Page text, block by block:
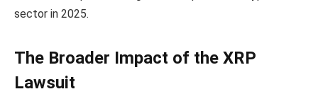
sector in 2025.
The Broader Impact of the XRP
Lawsuit